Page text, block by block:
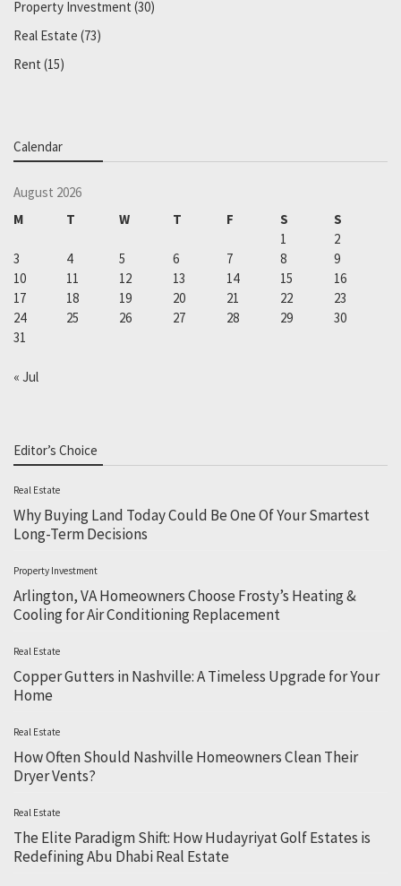
Property Investment (30)
Real Estate (73)
Rent (15)
Calendar
August 2026
M
T W T F S
S
1
2
3
4 5 6 7 8
9
10
11 12 13 14 15
16
17
18 19 20 21 22
23
24
25 26 27 28 29
30
31
« Jul
Editor’s Choice
Real Estate
Why Buying Land Today Could Be One Of Your Smartest
Long-Term Decisions
Property Investment
Arlington, VA Homeowners Choose Frosty’s Heating &
Cooling for Air Conditioning Replacement
Real Estate
Copper Gutters in Nashville: A Timeless Upgrade for Your
Home
Real Estate
How Often Should Nashville Homeowners Clean Their
Dryer Vents?
Real Estate
The Elite Paradigm Shift: How Hudayriyat Golf Estates is
Redefining Abu Dhabi Real Estate